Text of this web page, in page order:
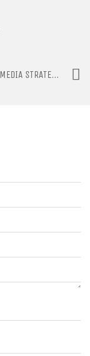
MY SOCIAL MEDIA STRATEGY ISN’T WORKING. NOW WHAT?